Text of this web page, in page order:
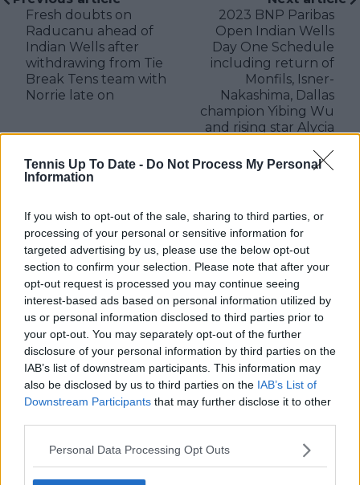
Tennis Up To Date - Do Not Process My Personal
Information
If you wish to opt-out of the sale, sharing to third parties, or
processing of your personal or sensitive information for
targeted advertising by us, please use the below opt-out
section to confirm your selection. Please note that after your
opt-out request is processed you may continue seeing
interest-based ads based on personal information utilized by
us or personal information disclosed to third parties prior to
your opt-out. You may separately opt-out of the further
disclosure of your personal information by third parties on the
IAB’s list of downstream participants. This information may
also be disclosed by us to third parties on the IAB’s List of
Downstream Participants that may further disclose it to other
Personal Data Processing Opt Outs
Fresh doubts on
Raducanu ahead of
Indian Wells after
withdrawing from Tie
Break Tens team with
Norrie late on
2023 BNP Paribas
Open Indian Wells
Day One Schedule
including return of
Monfils, Isner-
Nakashima, Dallas
champion Yibing Wu
and rising star Alycia
Write a comment
POST